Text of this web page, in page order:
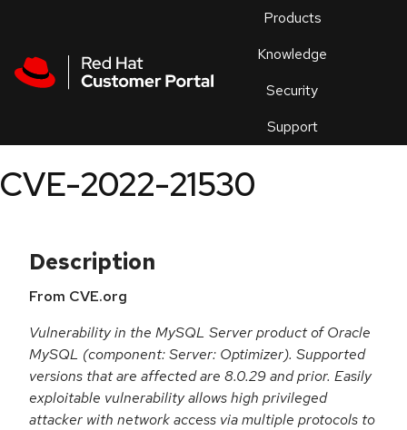
Products
Knowledge
Security
Support
an
CVE-2022-21530
Description
From CVE.org
Vulnerability in the MySQL Server product of Oracle
MySQL (component: Server: Optimizer). Supported
versions that are affected are 8.0.29 and prior. Easily
exploitable vulnerability allows high privileged
attacker with network access via multiple protocols to